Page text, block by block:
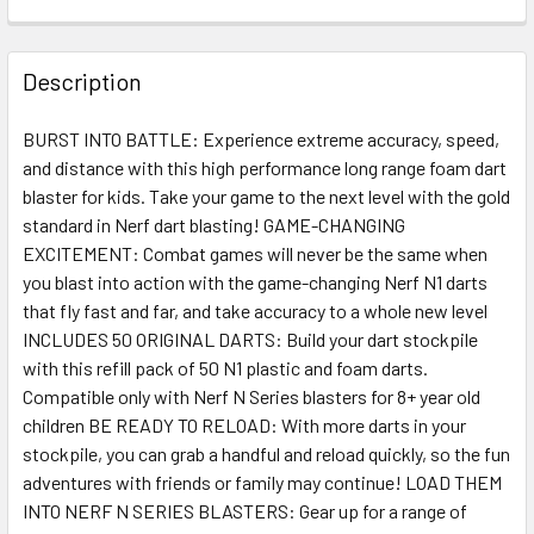
FREQUENTLY
BOUGHT
TOGETHER:
SELECT
ALL
ADD
TO CART
Description
BURST INTO BATTLE: Experience extreme accuracy, speed,
and distance with this high performance long range foam dart
blaster for kids. Take your game to the next level with the gold
standard in Nerf dart blasting! GAME-CHANGING
EXCITEMENT: Combat games will never be the same when
you blast into action with the game-changing Nerf N1 darts
that fly fast and far, and take accuracy to a whole new level
INCLUDES 50 ORIGINAL DARTS: Build your dart stockpile
with this refill pack of 50 N1 plastic and foam darts.
Compatible only with Nerf N Series blasters for 8+ year old
children BE READY TO RELOAD: With more darts in your
stockpile, you can grab a handful and reload quickly, so the fun
adventures with friends or family may continue! LOAD THEM
INTO NERF N SERIES BLASTERS: Gear up for a range of